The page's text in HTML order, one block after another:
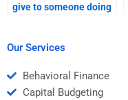
give to someone doing
Our Services
Behavioral Finance
Capital Budgeting